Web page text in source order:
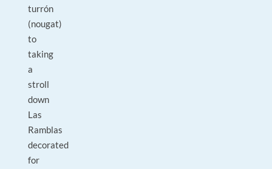
turrón
(nougat)
to
taking
a
stroll
down
Las
Ramblas
decorated
for